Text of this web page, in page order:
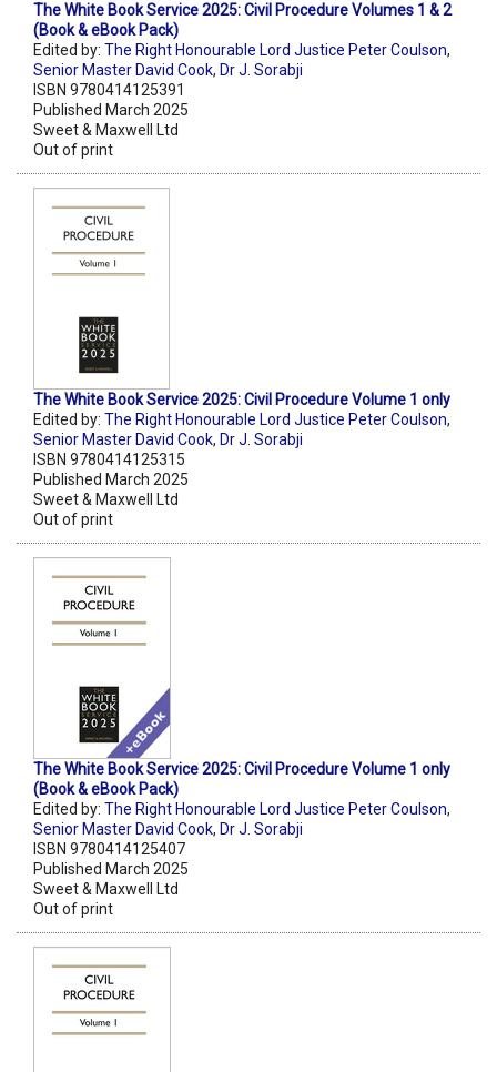
The White Book Service 2025: Civil Procedure Volumes 1 & 2
(Book & eBook Pack)
Edited by: The Right Honourable Lord Justice Peter Coulson,
Senior Master David Cook, Dr J. Sorabji
ISBN 9780414125391
Published March 2025
Sweet & Maxwell Ltd
Out of print
The White Book Service 2025: Civil Procedure Volume 1 only
Edited by: The Right Honourable Lord Justice Peter Coulson,
Senior Master David Cook, Dr J. Sorabji
ISBN 9780414125315
Published March 2025
Sweet & Maxwell Ltd
Out of print
The White Book Service 2025: Civil Procedure Volume 1 only
(Book & eBook Pack)
Edited by: The Right Honourable Lord Justice Peter Coulson,
Senior Master David Cook, Dr J. Sorabji
ISBN 9780414125407
Published March 2025
Sweet & Maxwell Ltd
Out of print